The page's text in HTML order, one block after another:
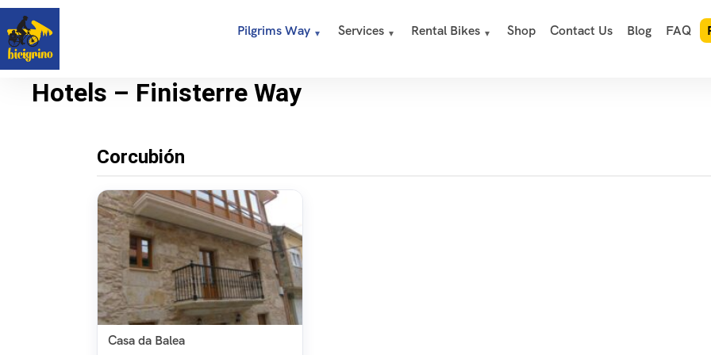
Pilgrims Way Services Rental Bikes Shop Contact Us Blog FAQ
Hotels – Finisterre Way
Corcubión
Casa da Balea